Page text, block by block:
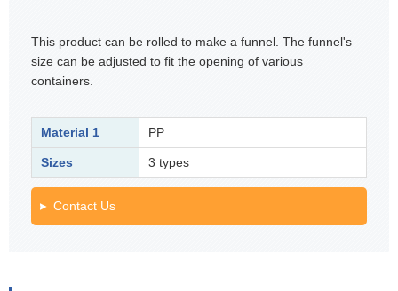
This product can be rolled to make a funnel. The funnel's
size can be adjusted to fit the opening of various
containers.
Material 1 PP
Sizes 3 types
Contact Us